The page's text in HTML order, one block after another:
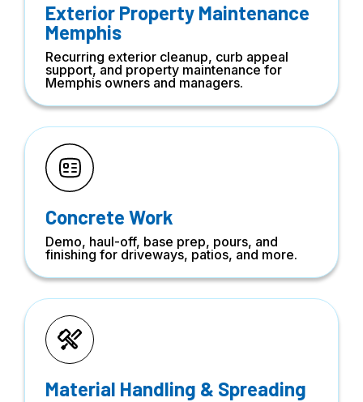
Exterior Property Maintenance
Memphis
Recurring exterior cleanup, curb appeal
support, and property maintenance for
Memphis owners and managers.
Concrete Work
Demo, haul-off, base prep, pours, and
finishing for driveways, patios, and more.
Material Handling & Spreading